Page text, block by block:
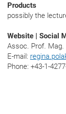
Products
possibly the
Website | Social
Assoc. Prof. Mag.
E-mail:
Phone: +43-1-